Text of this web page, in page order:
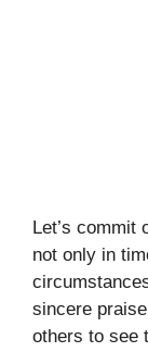
Let’s commit
not only in
sincere
others to see